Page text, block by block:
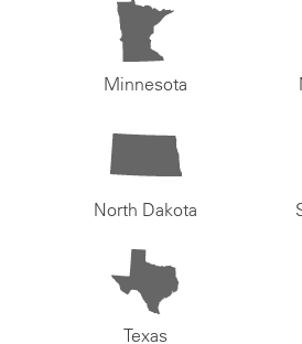
Minnesota
North Dakota
Texas